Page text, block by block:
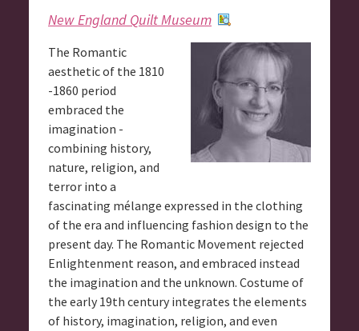
New England Quilt Museum
The Romantic
aesthetic of the 1810
-1860 period
embraced the
imagination -
combining history,
nature, religion, and
terror into a
fascinating mélange expressed in the clothing
of the era and influencing fashion design to the
present day. The Romantic Movement rejected
Enlightenment reason, and embraced instead
the imagination and the unknown. Costume of
the early 19th century integrates the elements
of history, imagination, religion, and even